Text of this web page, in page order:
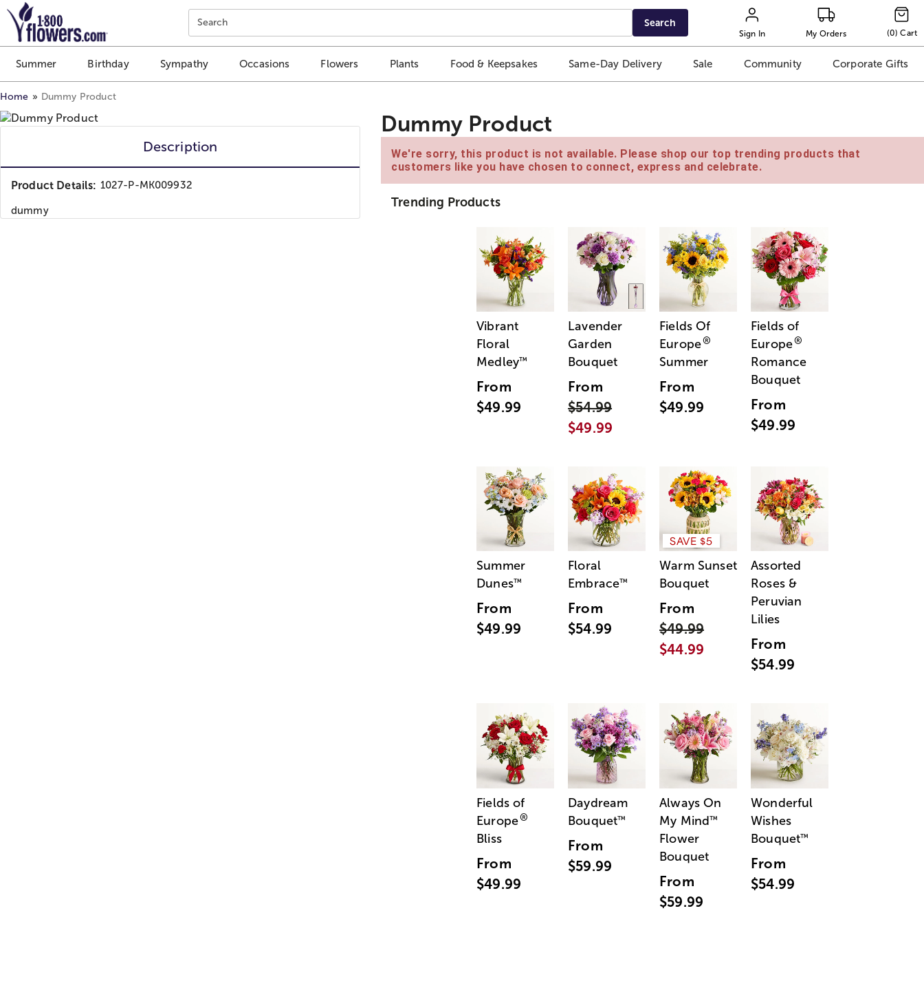
Click here to skip to main page content.
Search Search
Sign In My Orders (0) Cart
Summer Birthday Sympathy Occasions Flowers Plants Food & Keepsakes Same-Day Delivery Sale Community Corporate Gifts
Home Dummy Product
Description
Product Details: 1027-P-MK009932
dummy
Dummy Product
We're sorry, this product is not available. Please shop our top trending products that
customers like you have chosen to connect, express and celebrate.
Trending Products
Vibrant
Floral
Medley™
From
$49.99
Lavender
Garden
Bouquet
From
$54.99
$49.99
Fields Of
Europe®
Summer
From
$49.99
Fields of
Europe®
Romance
Bouquet
From
$49.99
Summer
Dunes™
From
$49.99
Floral
Embrace™
From
$54.99
SAVE $5
Warm Sunset
Bouquet
From
$49.99
$44.99
Assorted
Roses &
Peruvian
Lilies
From
$54.99
Fields of
Europe®
Bliss
From
$49.99
Daydream
Bouquet™
From
$59.99
Always On
My Mind™
Flower
Bouquet
From
$59.99
Wonderful
Wishes
Bouquet™
From
$54.99